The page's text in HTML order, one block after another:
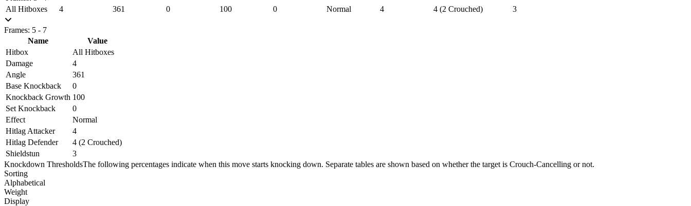
All Hitboxes
4 361 0 100 0 Normal 4 4 (2 Crouched) 3
Frames: 5 - 7
Name
Value
Hitbox
All Hitboxes
Damage
4
Angle
361
Base Knockback
0
Knockback Growth 100
Set Knockback
0
Effect
Normal
Hitlag Attacker
4
Hitlag Defender
4 (2 Crouched)
Shieldstun
3
Knockdown ThresholdsThe following percentages indicate when this move starts knocking down. Separate tables are shown based on whether the target is Crouch-Cancelling or not.
Sorting
Alphabetical
Weight
Display